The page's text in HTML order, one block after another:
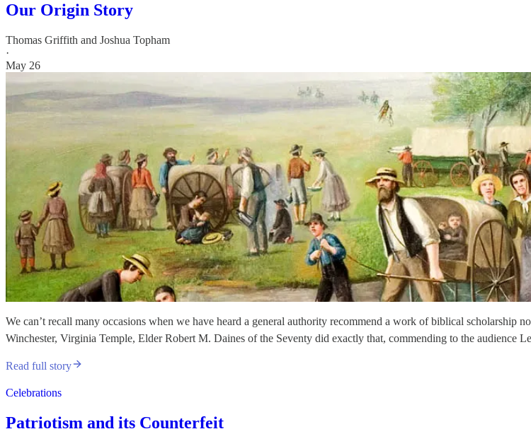
Our Origin Story
Thomas Griffith and Joshua Topham
·
May 26
We can’t recall many occasions when we have heard a general authority recommend a work of biblical scholarship
Winchester, Virginia Temple, Elder Robert M. Daines of the Seventy did exactly that, commending to the audience
Read full story
Celebrations
Patriotism and its Counterfeit